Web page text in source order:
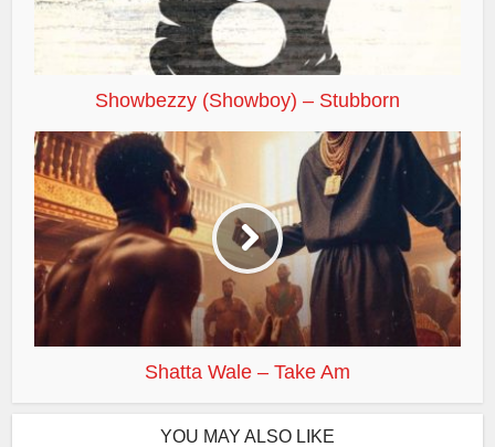
Showbezzy (Showboy) – Stubborn
Shatta Wale – Take Am
YOU MAY ALSO LIKE